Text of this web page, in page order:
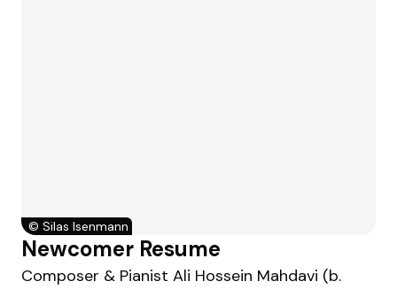
© Silas Isenmann
Newcomer Resume
Composer & Pianist Ali Hossein Mahdavi (b.